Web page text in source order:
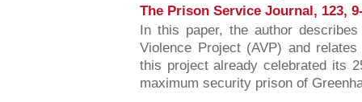
The Prison Service Journal, 123,
In this paper, the author
Violence Project (AVP) and
this project already celebrated its
maximum security prison of